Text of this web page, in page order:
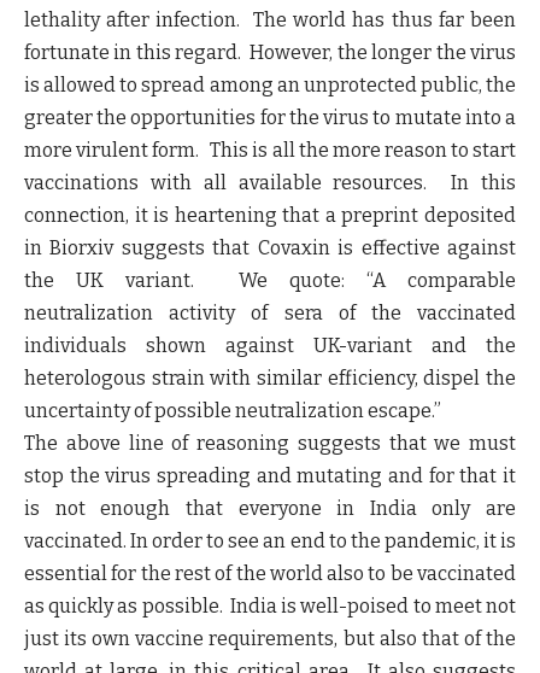
lethality after infection. The world has thus far been
fortunate in this regard. However, the longer the virus
is allowed to spread among an unprotected public, the
greater the opportunities for the virus to mutate into a
more virulent form. This is all the more reason to start
vaccinations with all available resources. In this
connection, it is heartening that a preprint deposited
in Biorxiv suggests that Covaxin is effective against
the UK variant. We quote: “A comparable
neutralization activity of sera of the vaccinated
individuals shown against UK-variant and the
heterologous strain with similar efficiency, dispel the
uncertainty of possible neutralization escape.”
The above line of reasoning suggests that we must
stop the virus spreading and mutating and for that it
is not enough that everyone in India only are
vaccinated. In order to see an end to the pandemic, it is
essential for the rest of the world also to be vaccinated
as quickly as possible. India is well-poised to meet not
just its own vaccine requirements, but also that of the